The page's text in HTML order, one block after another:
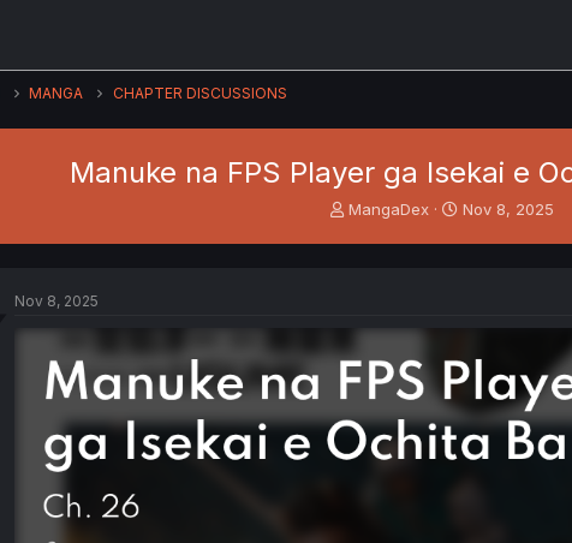
MANGA CHAPTER DISCUSSIONS
Manuke na FPS Player ga Isekai e
T
t
a
r
t
e
MangaDex
S
t
e
Nov 8, 2025
Nov 8, 2025